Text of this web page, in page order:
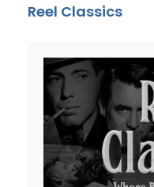
Reel Classics